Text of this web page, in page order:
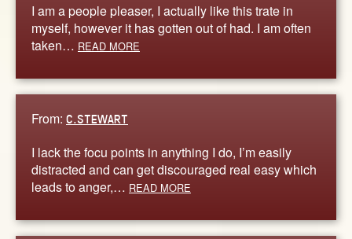
I am a people pleaser, I actually like this trate in
myself, however it has gotten out of had. I am often
taken… READ MORE
From: C.STEWART
I lack the focu points in anything I do, I’m easily
distracted and can get discouraged real easy which
leads to anger,… READ MORE